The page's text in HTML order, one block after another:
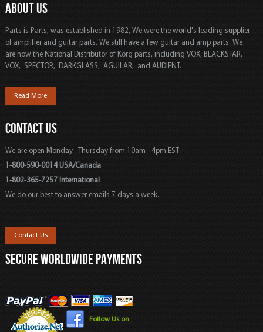
ABOUT US
Parts is Parts, was established in 1982, We were the world's leading supplier
of amplifier and guitar parts. We still have a few guitar and amp parts. We
are now the National Distributor of Korg parts, including VOX, BLACKSTAR,
VOX, SPECTOR, DARKGLASS, AGUILAR, and AUDIENT.
Read More
CONTACT US
We are open Monday - Thursday from 10am - 4pm EST
1-800-590-0014 USA/Canada
1-802-365-7257 International
We do our best to answer emails 7 days a week.
Contact Us
SECURE WORLDWIDE PAYMENTS
Follow Us on